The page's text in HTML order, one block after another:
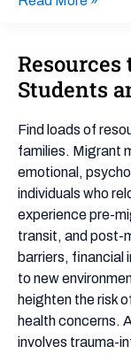
Students
Find loads of
families. Migrant
emotional,
individuals who
experience pre-
transit, and post-
barriers, financial
to new
heighten the risk
health concerns.
involves trauma-
Resources
to
Support
Newcomer
Students
and
Families